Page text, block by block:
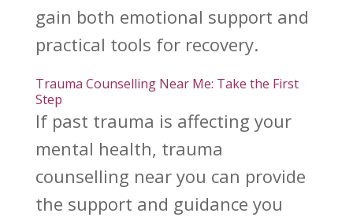
gain both emotional support and
practical tools for recovery.
Trauma Counselling Near Me: Take the First
Step
If past trauma is affecting your
mental health, trauma
counselling near you can provide
the support and guidance you